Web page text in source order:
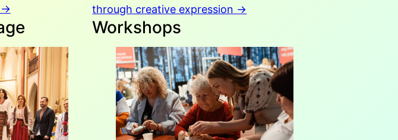
→
through creative expression →
Workshops